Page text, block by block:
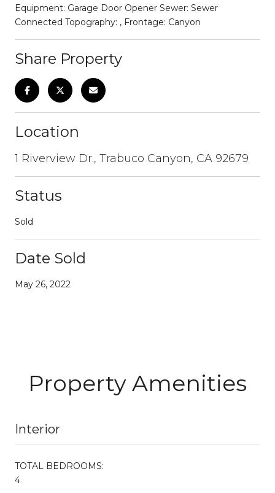
Equipment: Garage Door Opener Sewer: Sewer
Connected Topography: , Frontage: Canyon
Share Property
Location
1 Riverview Dr., Trabuco Canyon, CA 92679
Status
Sold
Date Sold
May 26, 2022
Property Amenities
Interior
TOTAL BEDROOMS:
4